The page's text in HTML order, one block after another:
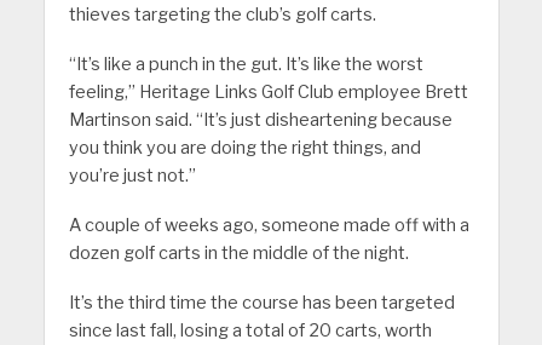
thieves targeting the club’s golf carts.
“It’s like a punch in the gut. It’s like the worst
feeling,” Heritage Links Golf Club employee Brett
Martinson said. “It’s just disheartening because
you think you are doing the right things, and
you’re just not.”
A couple of weeks ago, someone made off with a
dozen golf carts in the middle of the night.
It’s the third time the course has been targeted
since last fall, losing a total of 20 carts, worth